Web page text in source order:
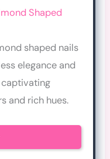
Shaped
shaped nails
elegance and
captivating
and rich hues.